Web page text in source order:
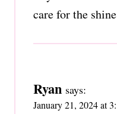
care for the
Ryan says:
January 21, 2024 at